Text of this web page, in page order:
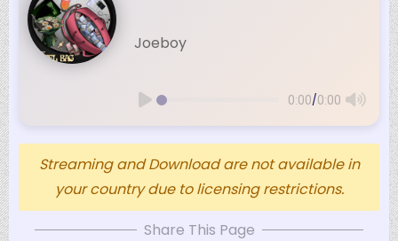
Joeboy
0:00/0:00
Streaming and Download are not available in
your country due to licensing restrictions.
Share This Page